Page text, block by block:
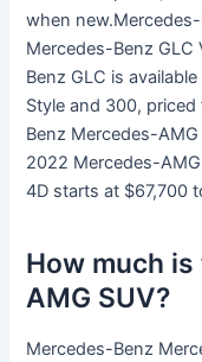
when
Mercedes-Benz GLC
Benz GLC is
Style and 300,
Benz Mercedes-
2022 Mercedes-
4D starts at $67,700
How much
AMG SUV?
Mercedes-Benz